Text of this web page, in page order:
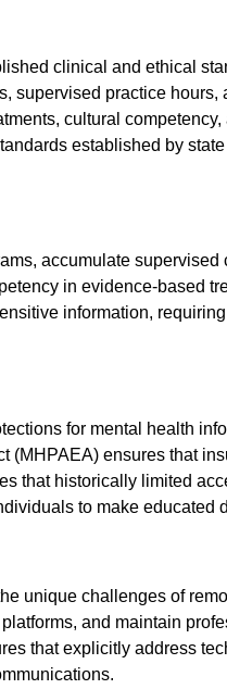
clinical and ethical
supervised practice hours,
cultural
established by
accumulate
in evidence-based
information,
for mental health
(MHPAEA) ensures that
that historically limited
to make educated
unique challenges of
and maintain
that explicitly address